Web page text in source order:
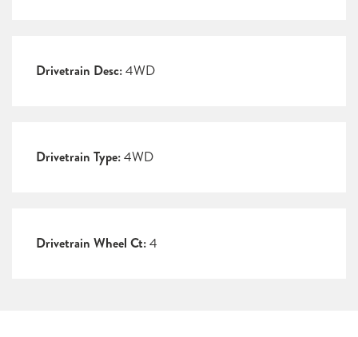
Drivetrain Desc:4WD
Drivetrain Type:4WD
Drivetrain Wheel Ct:4